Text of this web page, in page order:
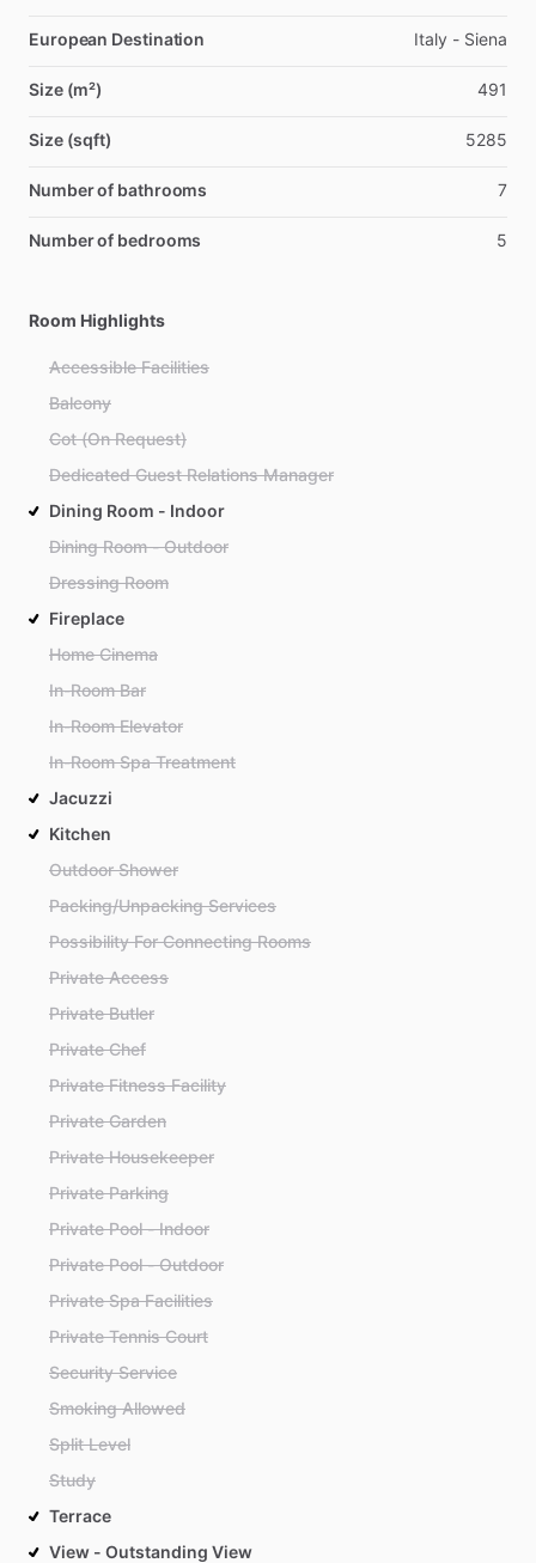
European Destination Italy - Siena
Size (m²) 491
Size (sqft) 5285
Number of bathrooms 7
Number of bedrooms 5
Room Highlights
Accessible Facilities
Balcony
Cot (On Request)
Dedicated Guest Relations Manager
Dining Room - Indoor
Dining Room - Outdoor
Dressing Room
Fireplace
Home Cinema
In-Room Bar
In-Room Elevator
In-Room Spa Treatment
Jacuzzi
Kitchen
Outdoor Shower
Packing/Unpacking Services
Possibility For Connecting Rooms
Private Access
Private Butler
Private Chef
Private Fitness Facility
Private Garden
Private Housekeeper
Private Parking
Private Pool - Indoor
Private Pool - Outdoor
Private Spa Facilities
Private Tennis Court
Security Service
Smoking Allowed
Split Level
Study
Terrace
View - Outstanding View